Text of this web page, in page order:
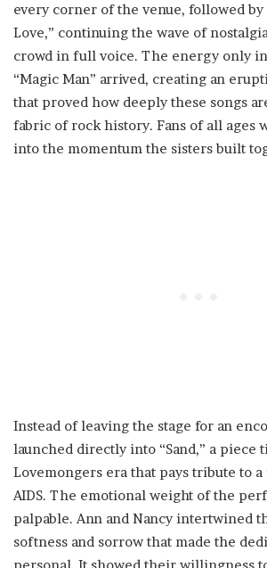
every corner of the venue, followed by
Love,” continuing the wave of
crowd in full voice. The energy only
“Magic Man” arrived, creating an
that proved how deeply these songs
fabric of rock history. Fans of all ages
into the momentum the sisters built
Instead of leaving the stage for an
launched directly into “Sand,” a piece
Lovemongers era that pays tribute to
AIDS. The emotional weight of the
palpable. Ann and Nancy intertwined
softness and sorrow that made the